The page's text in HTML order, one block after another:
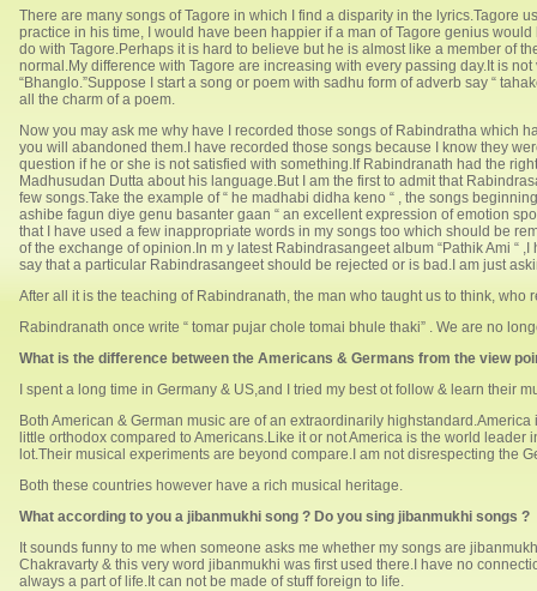
There are many songs of Tagore in which I find a disparity in the lyrics.Tagore
practice in his time, I would have been happier if a man of Tagore genius
do with Tagore.Perhaps it is hard to believe but he is almost like a member of
normal.My difference with Tagore are increasing with every passing day.It is
“Bhanglo.”Suppose I start a song or poem with sadhu form of adverb say “
all the charm of a poem.
Now you may ask me why have I recorded those songs of Rabindratha which
you will abandoned them.I have recorded those songs because I know they
question if he or she is not satisfied with something.If Rabindranath had the
Madhusudan Dutta about his language.But I am the first to admit that
few songs.Take the example of “ he madhabi didha keno “ , the songs
ashibe fagun diye genu basanter gaan “ an excellent expression of emotion
that I have used a few inappropriate words in my songs too which should be
of the exchange of opinion.In m y latest Rabindrasangeet album “Pathik Ami
say that a particular Rabindrasangeet should be rejected or is bad.I am just
After all it is the teaching of Rabindranath, the man who taught us to think, who
Rabindranath once write “ tomar pujar chole tomai bhule thaki” . We are no
What is the difference between the Americans & Germans from the view
I spent a long time in Germany & US,and I tried my best ot follow & learn their
Both American & German music are of an extraordinarily
little orthodox compared to Americans.Like it or not America is the world
lot.Their musical experiments are beyond compare.I am not disrespecting the
Both these countries however have a rich musical heritage.
What according to you a jibanmukhi song ? Do you sing jibanmukhi songs ?
It sounds funny to me when someone asks me whether my songs are
Chakravarty & this very word jibanmukhi was first used there.I have no
always a part of life.It can not be made of stuff foreign to life.